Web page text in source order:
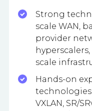
Strong
scale WAN,
provider
scale
Hands-on
technologies
VXLAN, SR/